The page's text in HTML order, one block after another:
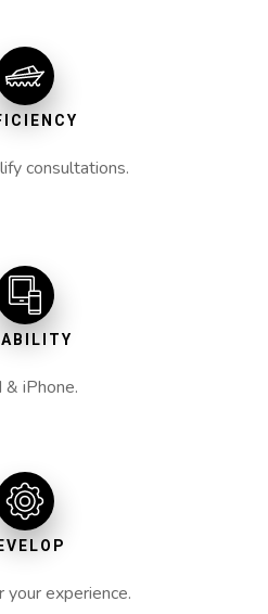
consultations.
& iPhone.
experience.